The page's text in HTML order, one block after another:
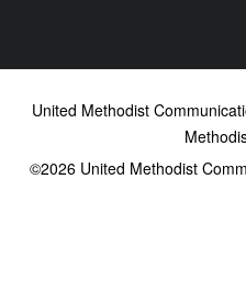
United Methodist
©2026United Methodist